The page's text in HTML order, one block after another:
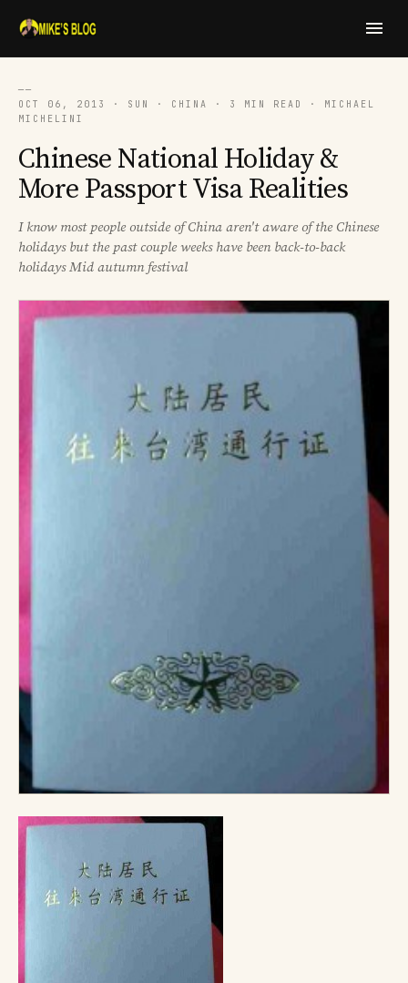
──
OCT 06, 2013 · SUN · CHINA · 3 MIN READ · MICHAEL
MICHELINI
Chinese National Holiday &
More Passport Visa Realities
I know most people outside of China aren't aware of the Chinese
holidays but the past couple weeks have been back-to-back
holidays Mid autumn festival